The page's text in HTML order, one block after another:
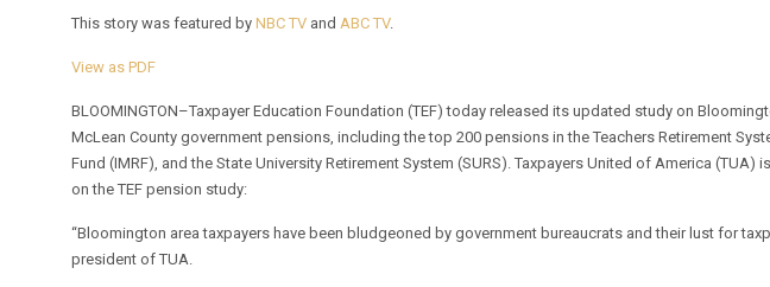
This story was featured byNBC TV andABC TV.
View as PDF
BLOOMINGTON–Taxpayer Education Foundation (TEF) today released its updated study on
McLean County government pensions, including the top 200 pensions in the Teachers Retirement
Fund (IMRF), and the State University Retirement System (SURS). Taxpayers United of America
on the TEF pension study:
“Bloomington area taxpayers have been bludgeoned by government bureaucrats and their lust for
president of TUA.